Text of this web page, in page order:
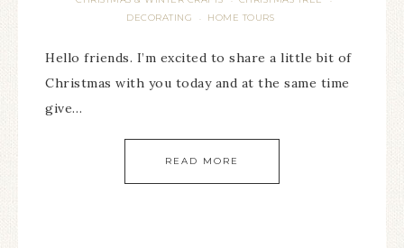
DECORATING · HOME TOURS
Hello friends. I’m excited to share a little bit of
Christmas with you today and at the same time
give…
READ MORE